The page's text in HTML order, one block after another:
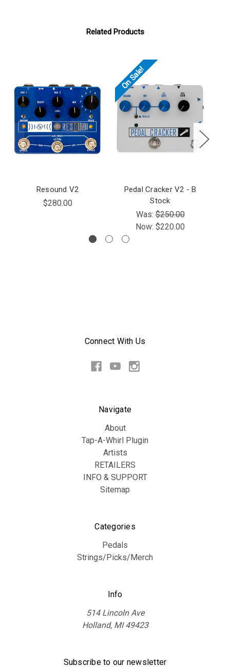
Related Products
Resound V2
$280.00
On Sale!
Pedal Cracker V2 - B
Stock
Was:$250.00
Now: $220.00
Connect With Us
Navigate
About
Tap-A-Whirl Plugin
Artists
RETAILERS
INFO & SUPPORT
Sitemap
Categories
Pedals
Strings/Picks/Merch
Info
514 Lincoln Ave
Holland, MI 49423
Subscribe to our newsletter